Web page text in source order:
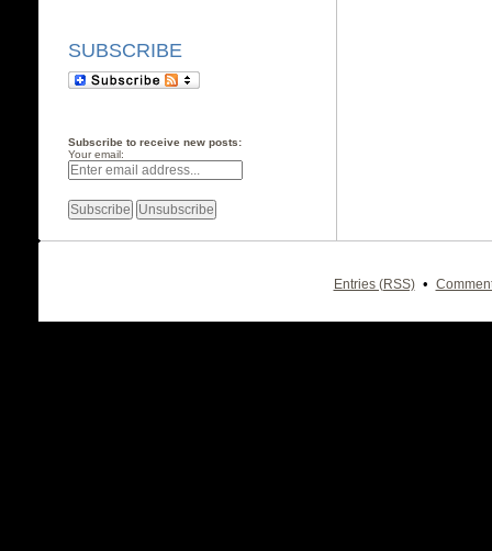
SUBSCRIBE
Subscribe to receive new posts:
Your email:
Entries (RSS) •